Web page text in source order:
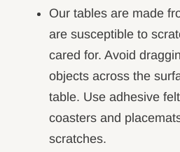
Our tables are made
are susceptible to
cared for. Avoid
objects across the
table. Use adhesive
coasters and
scratches.
Service Areas
About Us
SHOP NOW